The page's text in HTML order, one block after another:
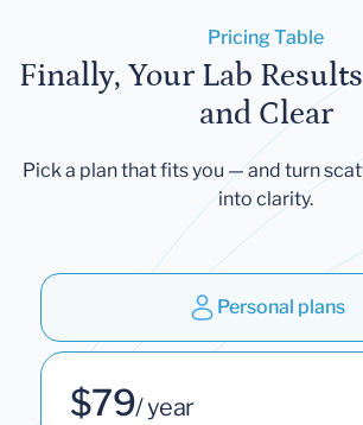
Pricing Table
Finally, Your Lab
and Clear
Pick a plan that fits you — and turn
into clarity.
Personal plans
$79/ year